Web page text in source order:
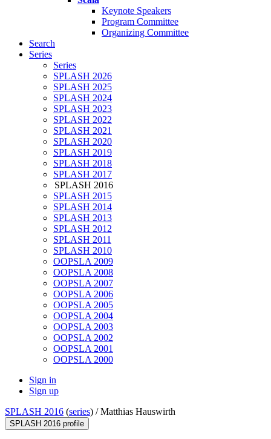
Keynote Speakers
Program Committee
Organizing Committee
Search
Series
Series
SPLASH 2026
SPLASH 2025
SPLASH 2024
SPLASH 2023
SPLASH 2022
SPLASH 2021
SPLASH 2020
SPLASH 2019
SPLASH 2018
SPLASH 2017
SPLASH 2016
SPLASH 2015
SPLASH 2014
SPLASH 2013
SPLASH 2012
SPLASH 2011
SPLASH 2010
OOPSLA 2009
OOPSLA 2008
OOPSLA 2007
OOPSLA 2006
OOPSLA 2005
OOPSLA 2004
OOPSLA 2003
OOPSLA 2002
OOPSLA 2001
OOPSLA 2000
Sign in
Sign up
SPLASH 2016 (series) /Matthias Hauswirth
SPLASH 2016 profile